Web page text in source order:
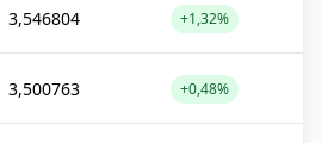
3,546804 +1,32%
3,500763 +0,48%